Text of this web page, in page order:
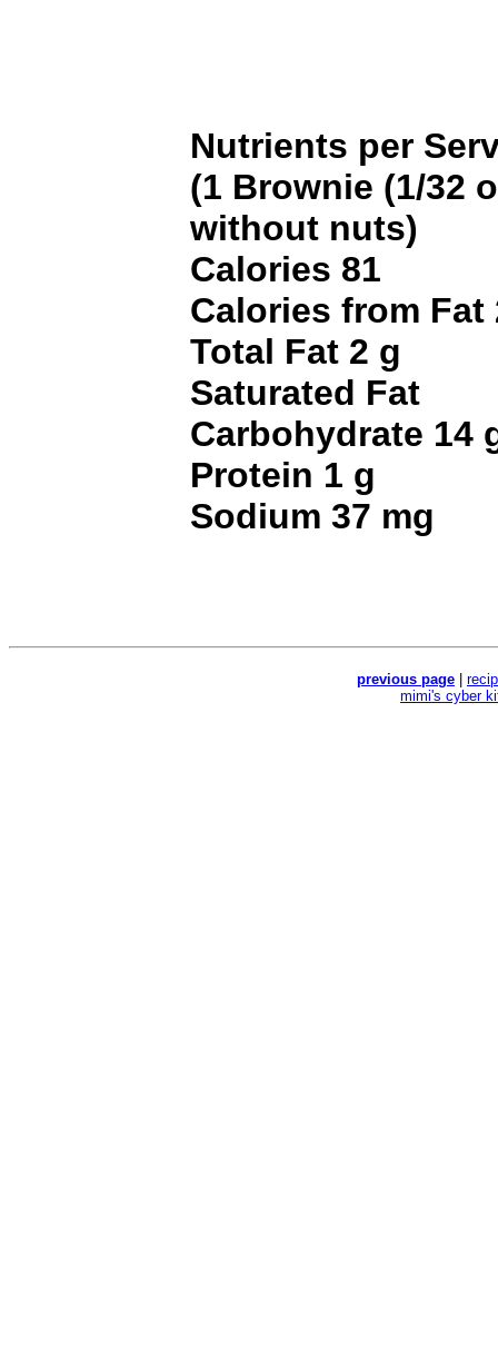
Nutrients per
(1 Brownie (1/32
without nuts)
Calories 81
Calories from Fat
Total Fat 2 g
Saturated Fat
Carbohydrate 14
Protein 1 g
Sodium 37 mg
previous page
mimi's cyber